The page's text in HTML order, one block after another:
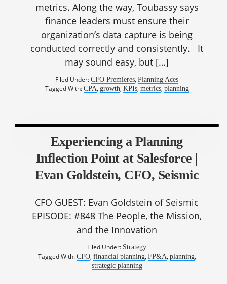
metrics. Along the way, Toubassy says
finance leaders must ensure their
organization’s data capture is being
conducted correctly and consistently. It
may sound easy, but […]
Filed Under:CFO Premieres,Planning Aces
Tagged With: CPA, growth, KPIs, metrics, planning
Experiencing a Planning
Inflection Point at Salesforce |
Evan Goldstein, CFO, Seismic
CFO GUEST: Evan Goldstein of Seismic
EPISODE: #848 The People, the Mission,
and the Innovation
Filed Under: Strategy
Tagged With: CFO, financial planning, FP&A, planning,
strategic planning